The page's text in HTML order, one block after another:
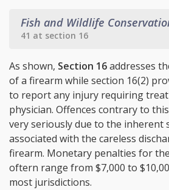
Fish and Wildlife
41 at section 16
As shown, Section 16addresses
of a firearm while section 16(2)
to report any injury requiring
physician. Offences contrary to
very seriously due to the inherent
associated with the careless
firearm. Monetary penalties for
oftern range from $7,000 to
most jurisdictions.